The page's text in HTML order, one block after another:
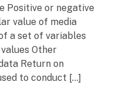
Positive or negative
value of media
a set of variables
Other
Return on
to conduct […]